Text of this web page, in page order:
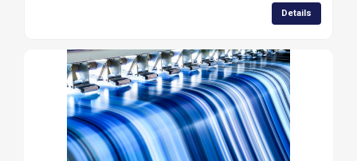
Details